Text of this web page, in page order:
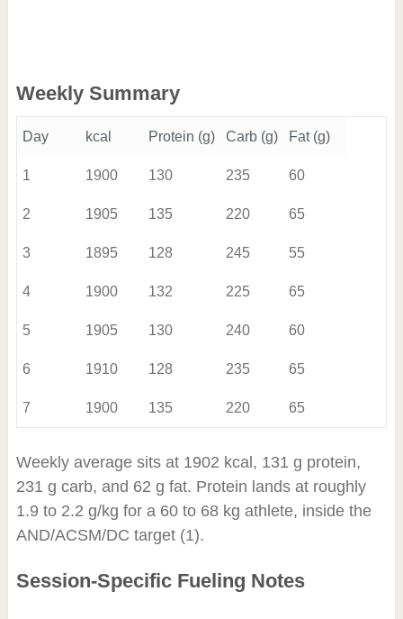
Weekly Summary
Day kcal Protein (g) Carb (g) Fat (g)
1 1900 130 235 60
2 1905 135 220 65
3 1895 128 245 55
4 1900 132 225 65
5 1905 130 240 60
6 1910 128 235 65
7 1900 135 220 65
Weekly average sits at 1902 kcal, 131 g protein,
231 g carb, and 62 g fat. Protein lands at roughly
1.9 to 2.2 g/kg for a 60 to 68 kg athlete, inside the
AND/ACSM/DC target (1).
Session-Specific Fueling Notes